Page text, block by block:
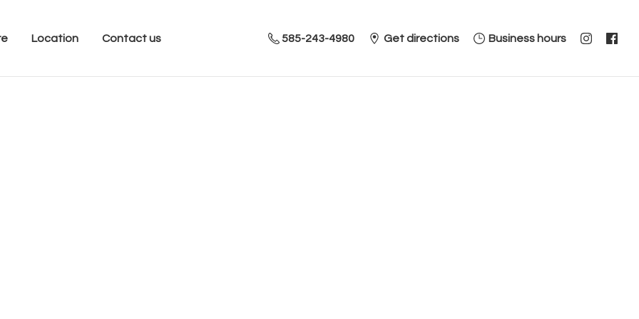
Location Contact us 585-243-4980 Get directions Business hours